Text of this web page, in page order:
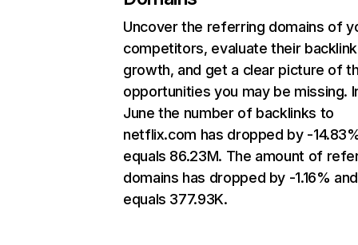
Uncover the referring domains of
competitors, evaluate their backlink
growth, and get a clear picture of
opportunities you may be missing.
June the number of backlinks to
netflix.com has dropped by -
equals 86.23M. The amount of
domains has dropped by -1.16% and
equals 377.93K.